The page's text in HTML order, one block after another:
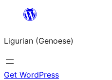
content
Ligurian (Genoese)
Get WordPress